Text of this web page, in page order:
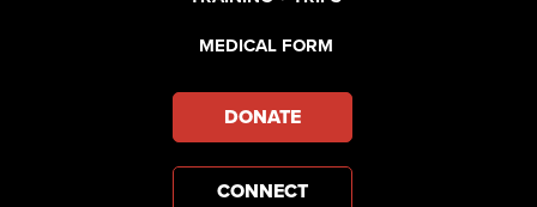
MEDICAL FORM
DONATE
CONNECT